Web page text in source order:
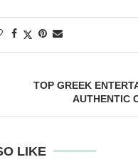
TOP GREEK
AUTHENTIC
LIKE